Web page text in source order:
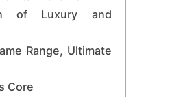
of Luxury and
Range, Ultimate
Core